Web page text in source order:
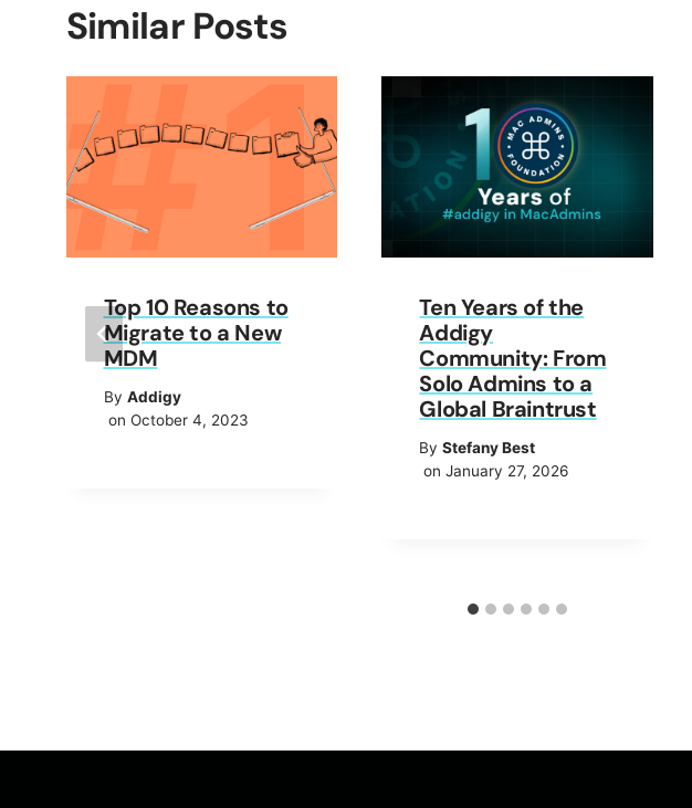
Similar Posts
Top 10 Reasons to
Migrate to a New
MDM
By Addigy
on October 4, 2023
Ten Years of the
Addigy
Community: From
Solo Admins to a
Global Braintrust
ByStefany Best
on January 27, 2026